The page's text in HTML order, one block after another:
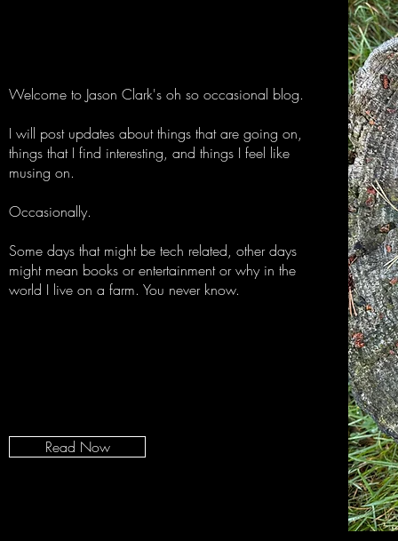
Welcome to Jason Clark's oh so occasional blog.
I will post updates about things that are going on,
things that I find interesting, and things I feel like
musing on.
Occasionally.
Some days that might be tech related, other days
might mean books or entertainment or why in the
world I live on a farm. You never know.
Read Now